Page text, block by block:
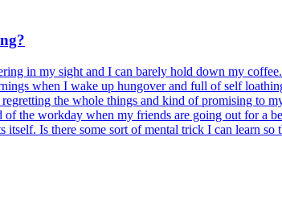
in my sight and I can barely hold down my
when I wake up hungover and full of self
the whole things and kind of promising to
of the workday when my friends are going out for
Is there some sort of mental trick I can learn